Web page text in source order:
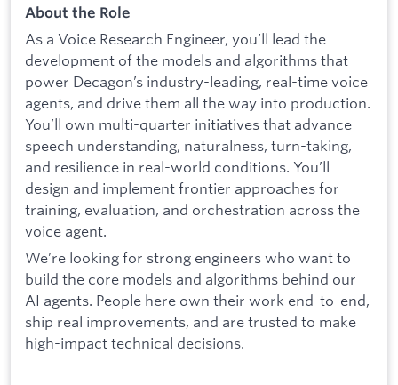
About the Role
As a Voice Research Engineer, you’ll lead the
development of the models and algorithms that
power Decagon’s industry-leading, real-time voice
agents, and drive them all the way into production.
You’ll own multi-quarter initiatives that advance
speech understanding, naturalness, turn-taking,
and resilience in real-world conditions. You’ll
design and implement frontier approaches for
training, evaluation, and orchestration across the
voice agent.
We’re looking for strong engineers who want to
build the core models and algorithms behind our
AI agents. People here own their work end-to-end,
ship real improvements, and are trusted to make
high-impact technical decisions.